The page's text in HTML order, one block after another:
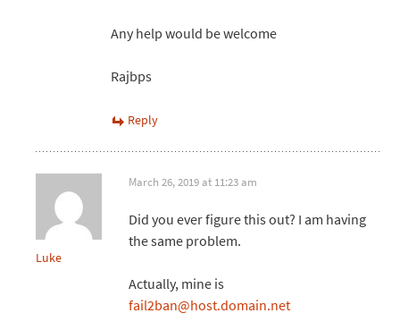
Any help would be welcome
Rajbps
Reply
Luke
March 26, 2019 at 11:23 am
Did you ever figure this out? I am having
the same problem.
Actually, mine is
fail2ban@host.domain.net